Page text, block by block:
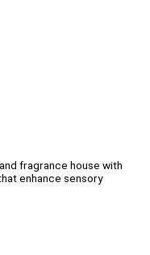
fragrance house with
enhance sensory